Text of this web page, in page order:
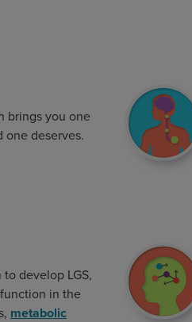
brings you one
one deserves.
develop LGS,
in the
metabolic